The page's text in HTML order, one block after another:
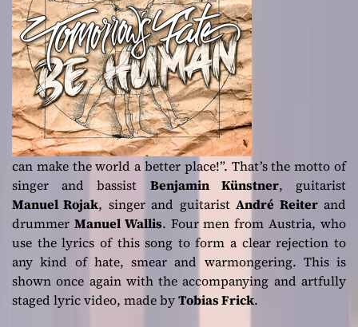
can make the world a better place!”. That’s the motto of
singer and bassist Benjamin Künstner, guitarist
Manuel Rojak, singer and guitaristAndré Reiterand
drummer Manuel Wallis. Four men from Austria, who
use the lyrics of this song to form a clear rejection to
any kind of hate, smear and warmongering. This is
shown once again with the accompanying and artfully
staged lyric video, made byTobias Frick.